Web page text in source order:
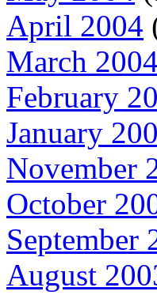
April 2004
March 2004
February
January
November
October
September
August